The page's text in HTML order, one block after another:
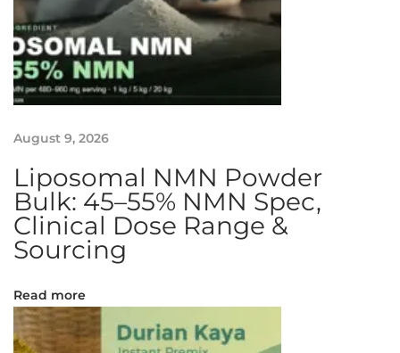
n
d
a
n
H
u
K
u
e
August 9, 2026
Liposomal NMN Powder
Bulk: 45–55% NMN Spec,
Clinical Dose Range &
Sourcing
Read more